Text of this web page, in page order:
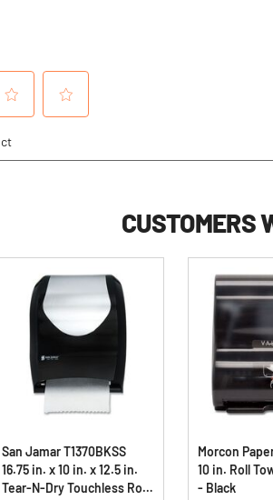
CUSTOMERS
San Jamar T1370BKSS
16.75 in. x 10 in. x 12.5 in.
Tear-N-Dry Touchless Roll
Morcon
10 in. Roll
- Black